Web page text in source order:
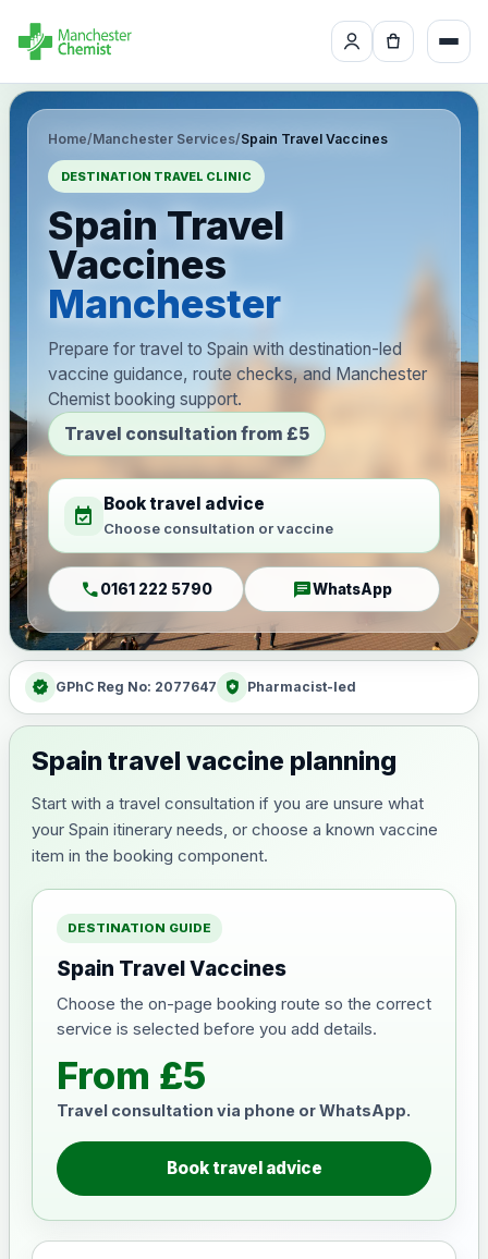
Home/Manchester Services/Spain Travel Vaccines
DESTINATION TRAVEL CLINIC
Spain Travel
Vaccines
Manchester
Prepare for travel to Spain with destination-led
vaccine guidance, route checks, and Manchester
Chemist booking support.
Travel consultation from £5
event_available Book travel advice
Choose consultation or vaccine
call0161 222 5790 chatWhatsApp
verified GPhC Reg No: 2077647 health_and_safety Pharmacist-led
Spain travel vaccine planning
Start with a travel consultation if you are unsure what
your Spain itinerary needs, or choose a known vaccine
item in the booking component.
DESTINATION GUIDE
Spain Travel Vaccines
Choose the on-page booking route so the correct
service is selected before you add details.
From £5
Travel consultation via phone or WhatsApp.
Book travel advice